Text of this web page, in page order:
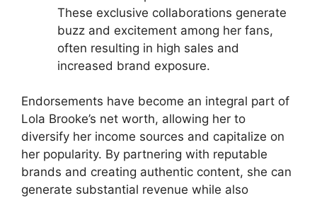
These exclusive collaborations generate
buzz and excitement among her fans,
often resulting in high sales and
increased brand exposure.
Endorsements have become an integral part of
Lola Brooke’s net worth, allowing her to
diversify her income sources and capitalize on
her popularity. By partnering with reputable
brands and creating authentic content, she can
generate substantial revenue while also